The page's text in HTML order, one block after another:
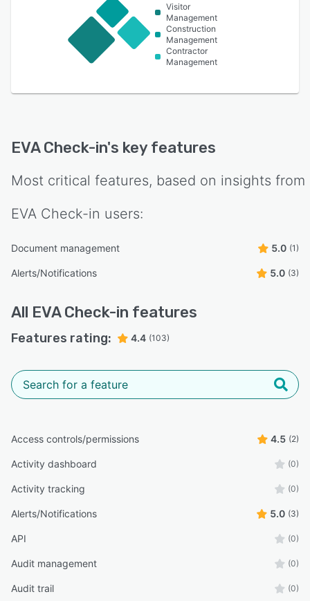
Visitor
Management
Construction
Management
Contractor
Management
EVA Check-in's key features
Most critical features, based on insights from
EVA Check-in users:
Document management 5.0 (1)
Alerts/Notifications 5.0 (3)
All EVA Check-in features
Features rating: 4.4 (103)
Access controls/permissions 4.5 (2)
Activity dashboard (0)
Activity tracking (0)
Alerts/Notifications 5.0 (3)
API (0)
Audit management (0)
Audit trail (0)